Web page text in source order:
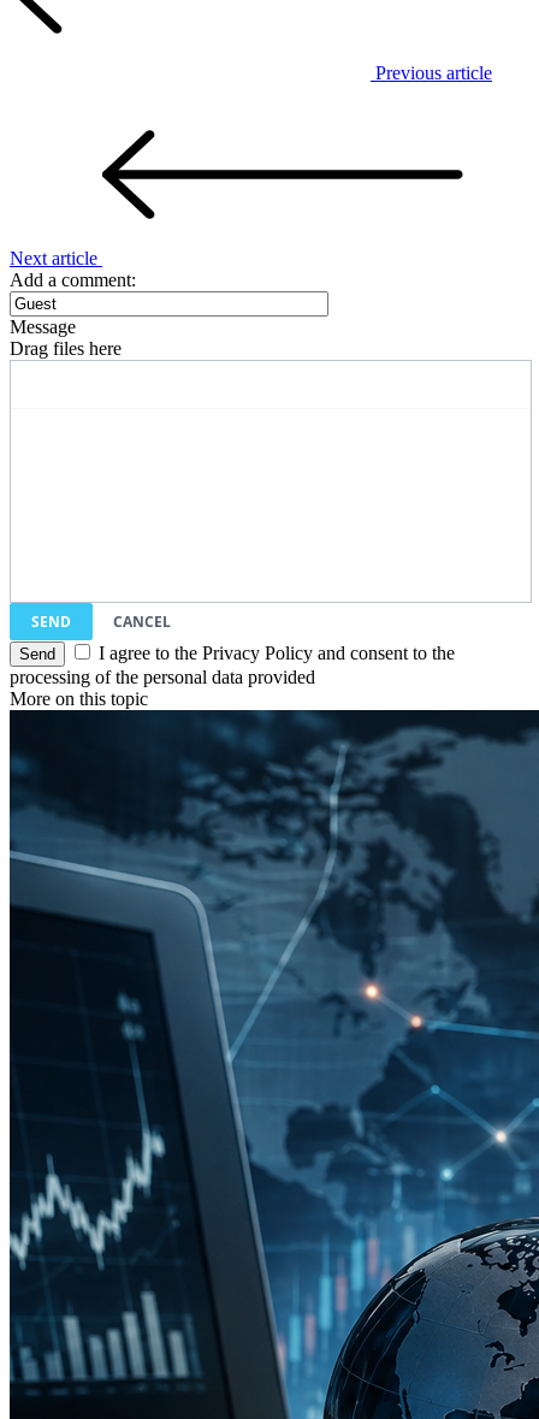
Previous article
Next article
Add a comment:
Message
Drag files here
SEND
CANCEL
I agree to the Privacy Policy and consent to the
processing of the personal data provided
More on this topic